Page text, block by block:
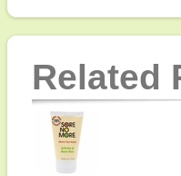
Related